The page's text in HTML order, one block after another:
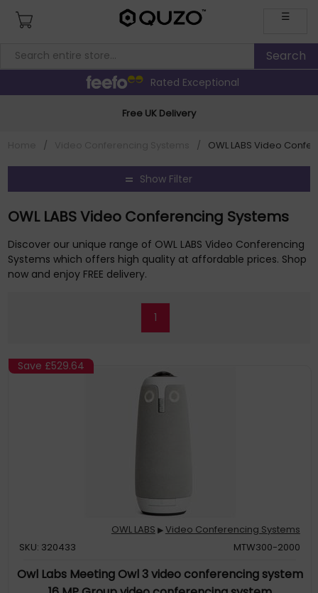
☰
Rated Exceptional
Free UK Delivery
/ / OWL LABS Video
Show Filter
OWL LABS Video Conferencing Systems
Discover our unique range of OWL LABS Video Conferencing
Systems which offers high quality at affordable prices. Shop
now and enjoy FREE delivery.
1
Save £529.64
OWL LABS ▶Video Conferencing Systems
SKU: 320433
MTW300-2000
Owl Labs Meeting Owl 3 video conferencing system